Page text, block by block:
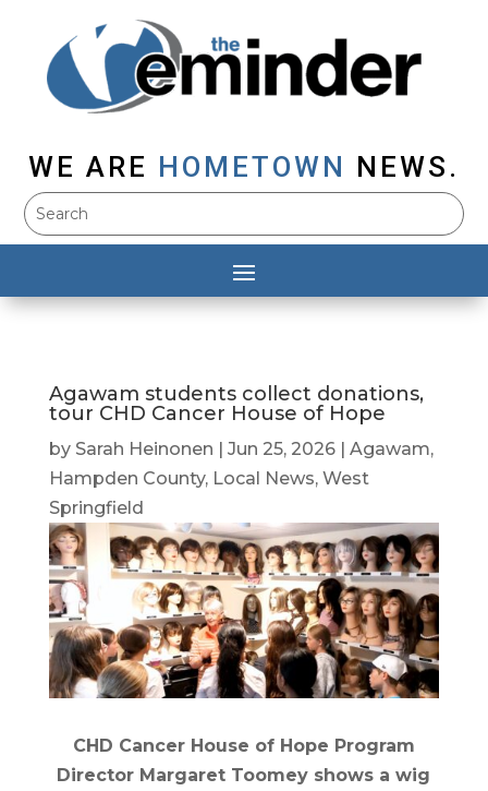
WE ARE HOMETOWN NEWS.
Agawam students collect donations,
tour CHD Cancer House of Hope
by Sarah Heinonen Jun 25, 2026| Agawam,
Hampden County, Local News, West
Springfield
CHD Cancer House of Hope Program
Director Margaret Toomey shows a wig